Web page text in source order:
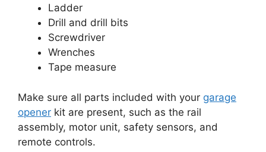
Ladder
Drill and drill bits
Screwdriver
Wrenches
Tape measure
Make sure all parts included with your garage
opener kit are present, such as the rail
assembly, motor unit, safety sensors, and
remote controls.